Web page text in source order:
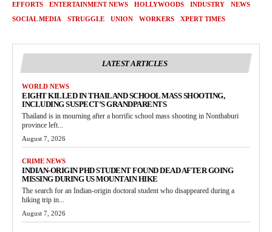
EFFORTS
ENTERTAINMENT NEWS HOLLYWOODS INDUSTRY
NEWS
SOCIAL MEDIA
STRUGGLE UNION WORKERS XPERT TIMES
LATEST ARTICLES
WORLD NEWS
EIGHT KILLED IN THAILAND SCHOOL MASS SHOOTING,
INCLUDING SUSPECT’S GRANDPARENTS
Thailand is in mourning after a horrific school mass shooting in Nonthaburi
province left...
August 7, 2026
CRIME NEWS
INDIAN-ORIGIN PHD STUDENT FOUND DEAD AFTER GOING
MISSING DURING US MOUNTAIN HIKE
The search for an Indian-origin doctoral student who disappeared during a
hiking trip in...
August 7, 2026